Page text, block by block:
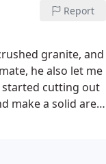
Report
granite, and
he also let me
started cutting out
make a solid area